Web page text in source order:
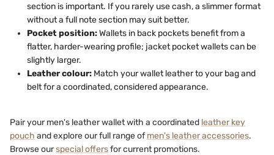
section is important. If you rarely use cash, a slimmer format
without a full note section may suit better.
Pocket position:Wallets in back pockets benefit from a
flatter, harder-wearing profile; jacket pocket wallets can be
slightly larger.
Leather colour: Match your wallet leather to your bag and
belt for a coordinated, considered appearance.
Pair your men's leather wallet with a coordinated leather key
pouch and explore our full range ofmen's leather accessories.
Browse ourspecial offersfor current promotions.